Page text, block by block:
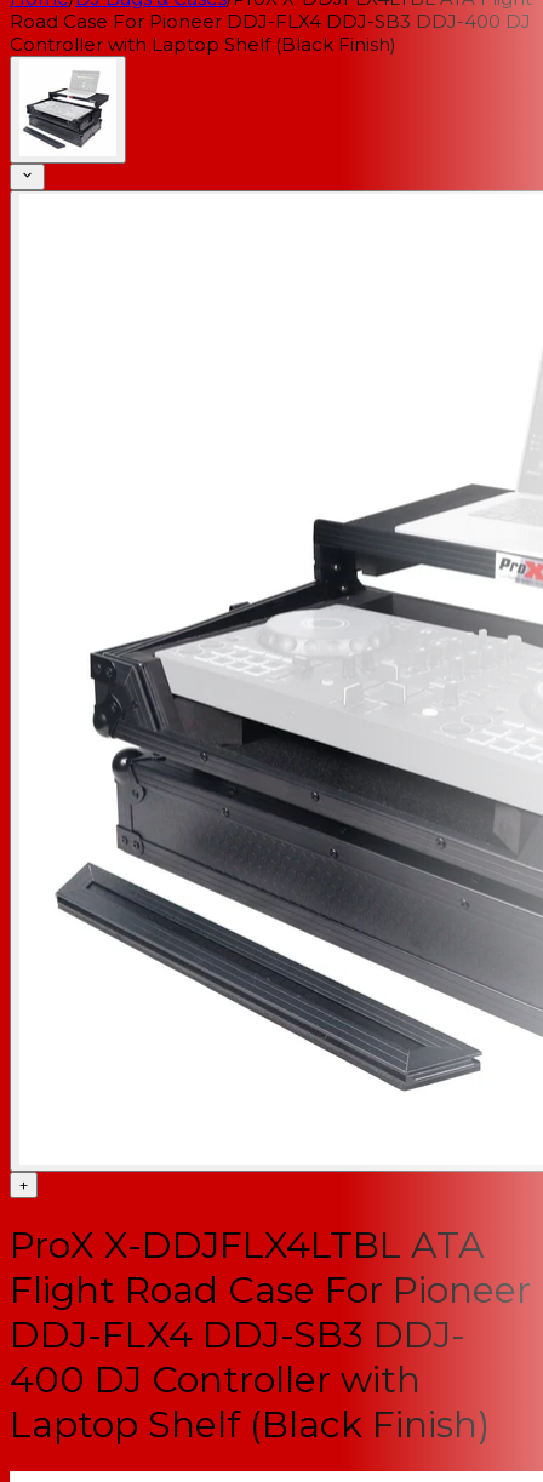
Road Case For Pioneer DDJ-FLX4 DDJ-SB3 DDJ-400 DJ
Controller with Laptop Shelf (Black Finish)
+
ProX X-DDJFLX4LTBL ATA
Flight Road Case For Pioneer
DDJ-FLX4 DDJ-SB3 DDJ-
400 DJ Controller with
Laptop Shelf (Black Finish)